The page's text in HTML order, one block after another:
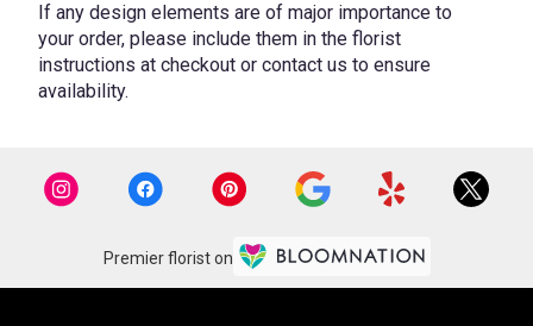
If any design elements are of major importance to
your order, please include them in the florist
instructions at checkout or contact us to ensure
availability.
Premier florist on